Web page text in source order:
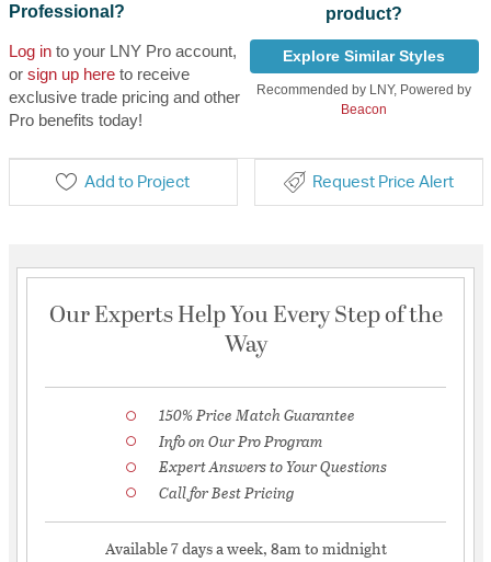
Professional?
Log into your LNY Pro account,
or sign up hereto receive
exclusive trade pricing and other
Pro benefits today!
product?
Explore Similar Styles
Recommended by LNY, Powered by
Beacon
Add to Project Request Price Alert
Our Experts Help You Every Step of the
Way
150% Price Match Guarantee
Info on Our Pro Program
Expert Answers to Your Questions
Call for Best Pricing
Available 7 days a week, 8am to midnight